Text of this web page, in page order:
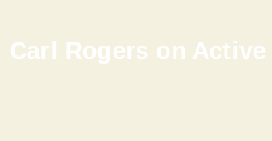
Carl Rogers on